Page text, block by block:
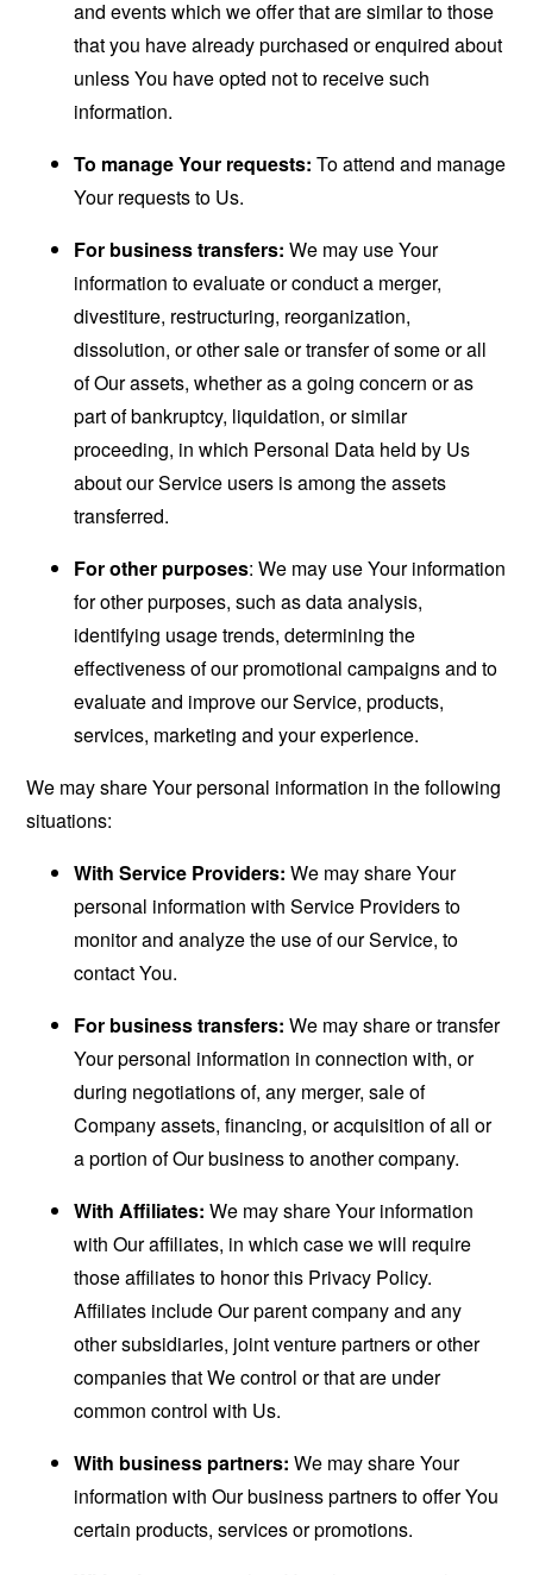
and events which we offer that are similar to those
that you have already purchased or enquired about
unless You have opted not to receive such
information.
To manage Your requests: To attend and manage
Your requests to Us.
For business transfers: We may use Your
information to evaluate or conduct a merger,
divestiture, restructuring, reorganization,
dissolution, or other sale or transfer of some or all
of Our assets, whether as a going concern or as
part of bankruptcy, liquidation, or similar
proceeding, in which Personal Data held by Us
about our Service users is among the assets
transferred.
For other purposes: We may use Your information
for other purposes, such as data analysis,
identifying usage trends, determining the
effectiveness of our promotional campaigns and to
evaluate and improve our Service, products,
services, marketing and your experience.
We may share Your personal information in the following
situations:
With Service Providers: We may share Your
personal information with Service Providers to
monitor and analyze the use of our Service, to
contact You.
For business transfers: We may share or transfer
Your personal information in connection with, or
during negotiations of, any merger, sale of
Company assets, financing, or acquisition of all or
a portion of Our business to another company.
With Affiliates: We may share Your information
with Our affiliates, in which case we will require
those affiliates to honor this Privacy Policy.
Affiliates include Our parent company and any
other subsidiaries, joint venture partners or other
companies that We control or that are under
common control with Us.
With business partners: We may share Your
information with Our business partners to offer You
certain products, services or promotions.